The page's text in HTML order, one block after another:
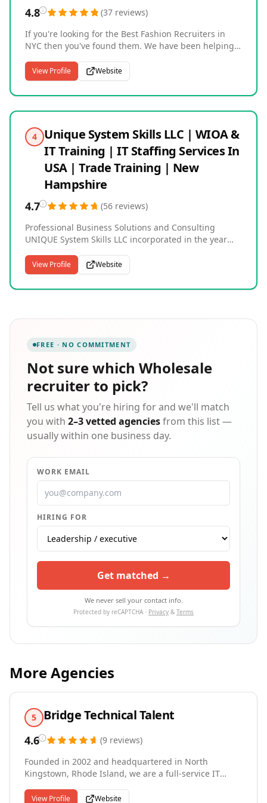
4.8 (37 reviews)
If you're looking for the Best Fashion Recruiters in
NYC then you've found them. We have been helping
reputation for finding excellent Candidates that fit
your specific job role while also being a fit culturally
and having the work ethic your company needs to be
saving you time and money as well. Please view our
website to find out more about our Company The
Fashion Network, Inc. The Best Fashion Headhunters
in NYC.
View Profile Website
4
Unique System Skills LLC | WIOA &
IT Training | IT Staffing Services In
USA | Trade Training | New
Hampshire
4.7 (56 reviews)
Professional Business Solutions and Consulting
UNIQUE System Skills LLC incorporated in the year
services to several Fortune 500 companies worldwide
with a presence in India & the USA. Our company is
committed to maintaining a culture of integrity,
global IT Recruiting, Training, and Consulting
Company that provides excellent services to its clients
and customers for their staffing and training needs.
corporate office in Nashua, New Hampshire, we
started the development center/BPO in India as
Unique System Skills (India) Pvt. Ltd.
View Profile Website
FREE · NO COMMITMENT
Not sure which Wholesale
recruiterto pick?
Tell us what you're hiring for and we'll match
you with 2–3 vetted agenciesfrom this list —
usually within one business day.
WORK EMAIL
HIRING FOR
Get matched →
We never sell your contact info.
Protected by reCAPTCHA · Privacy & Terms
More Agencies
5 Bridge Technical Talent
4.6 (9 reviews)
Founded in 2002 and headquartered in North
Kingstown, Rhode Island, we are a full-service IT
permanent placement solutions across Southern New
View Profile Website